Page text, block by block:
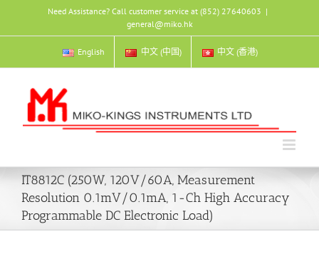
content
Need Assistance? Call customer service at (852) 27640603 |
general@miko.hk
English 中文 (中国) 中文 (香港)
IT8812C (250W, 120V/60A, Measurement
Resolution 0.1mV/0.1mA, 1-Ch High Accuracy
Programmable DC Electronic Load)